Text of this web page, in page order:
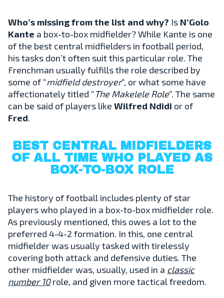
Who’s missing from the list and why? Is N’Golo
Kante a box-to-box midfielder? While Kante is one
of the best central midfielders in football period,
his tasks don’t often suit this particular role. The
Frenchman usually fulfills the role described by
some of “midfield destroyer“, or what some have
affectionately titled “The Makelele Role“. The same
can be said of players like Wilfred Ndidi or of
Fred.
BEST CENTRAL MIDFIELDERS
OF ALL TIME WHO PLAYED AS
BOX-TO-BOX ROLE
The history of football includes plenty of star
players who played in a box-to-box midfielder role.
As previously mentioned, this owes a lot to the
preferred 4-4-2 formation. In this, one central
midfielder was usually tasked with tirelessly
covering both attack and defensive duties. The
other midfielder was, usually, used in a classic
number 10role, and given more tactical freedom.